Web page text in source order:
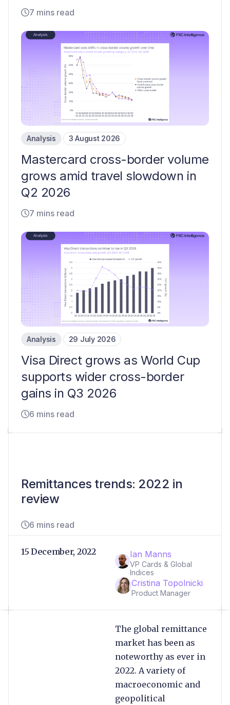
7 mins read
Analysis 3 August 2026
Mastercard cross-border volume
grows amid travel slowdown in
Q2 2026
7 mins read
Analysis 29 July 2026
Visa Direct grows as World Cup
supports wider cross-border
gains in Q3 2026
6 mins read
Remittances trends: 2022 in
review
6 mins read
Ian Manns
VP Cards & Global
Indices
Cristina Topolnicki
Product Manager
15 December, 2022
The global remittance
market has been as
noteworthy as ever in
2022. A variety of
macroeconomic and
geopolitical